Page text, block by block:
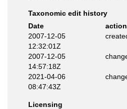
Taxonomic edit history
Date
action
2007-12-05
12:32:01Z
2007-12-05
14:57:18Z
2021-04-06
08:47:43Z
Licensing